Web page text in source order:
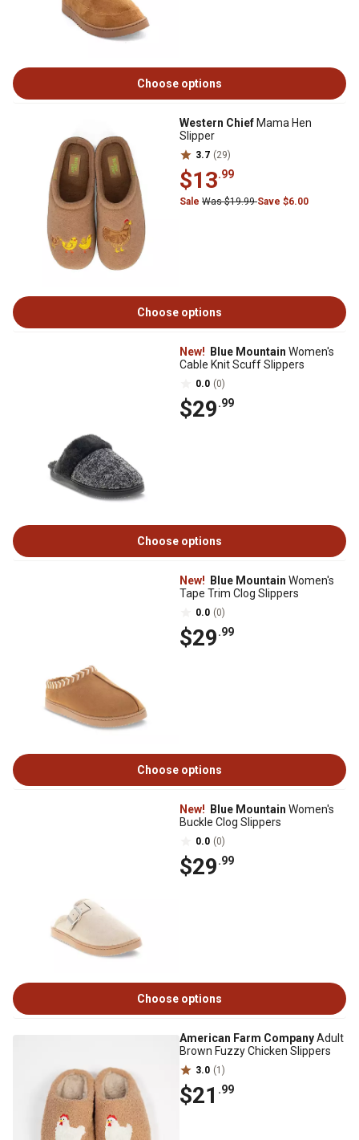
Choose options
Western Chief Mama Hen
Slipper
3.7 (29)
$13.99
Sale Was $19.99Save $6.00
Choose options
New! Blue Mountain Women's
Cable Knit Scuff Slippers
0.0 (0)
$29.99
Choose options
New! Blue Mountain Women's
Tape Trim Clog Slippers
0.0 (0)
$29.99
Choose options
New! Blue Mountain Women's
Buckle Clog Slippers
0.0 (0)
$29.99
Choose options
American Farm CompanyAdult
Brown Fuzzy Chicken Slippers
3.0 (1)
$21 .99